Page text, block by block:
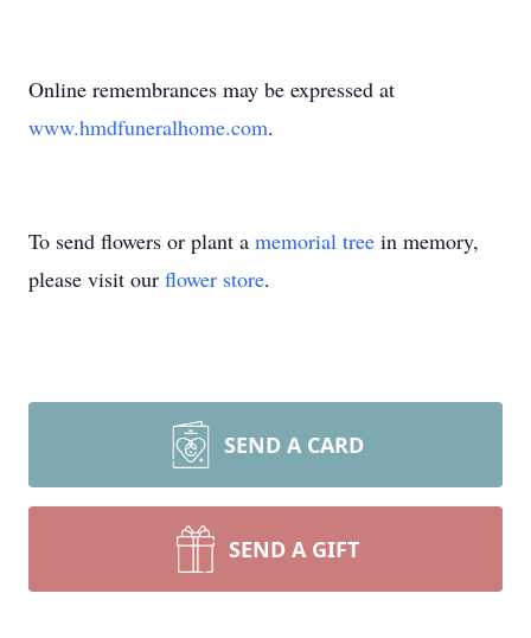
Online remembrances may be expressed at
www.hmdfuneralhome.com.
To send flowers or plant a memorial tree in memory,
please visit our flower store.
SEND A CARD
SEND A GIFT